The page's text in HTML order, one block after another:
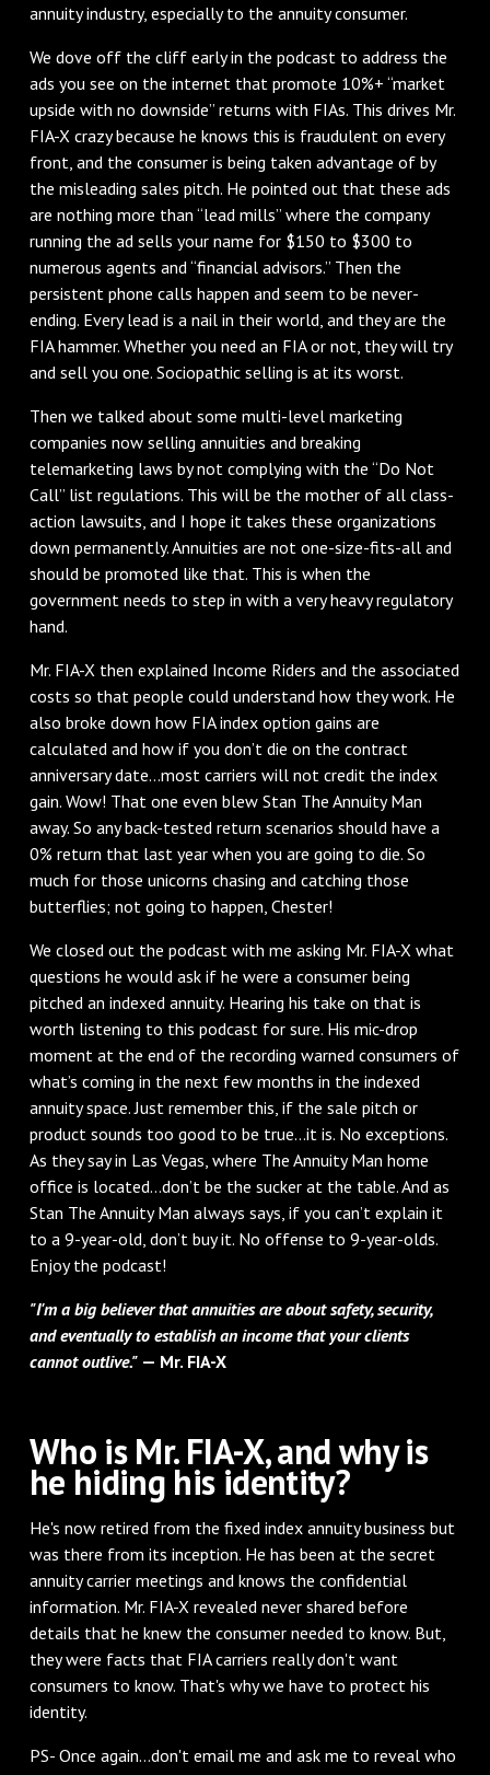
annuity industry, especially to the annuity consumer.
We dove off the cliff early in the podcast to address the
ads you see on the internet that promote 10%+ “market
upside with no downside” returns with FIAs. This drives Mr.
FIA-X crazy because he knows this is fraudulent on every
front, and the consumer is being taken advantage of by
the misleading sales pitch. He pointed out that these ads
are nothing more than “lead mills” where the company
running the ad sells your name for $150 to $300 to
numerous agents and “financial advisors.” Then the
persistent phone calls happen and seem to be never-
ending. Every lead is a nail in their world, and they are the
FIA hammer. Whether you need an FIA or not, they will try
and sell you one. Sociopathic selling is at its worst.
Then we talked about some multi-level marketing
companies now selling annuities and breaking
telemarketing laws by not complying with the “Do Not
Call” list regulations. This will be the mother of all class-
action lawsuits, and I hope it takes these organizations
down permanently. Annuities are not one-size-fits-all and
should be promoted like that. This is when the
government needs to step in with a very heavy regulatory
hand.
Mr. FIA-X then explained Income Riders and the associated
costs so that people could understand how they work. He
also broke down how FIA index option gains are
calculated and how if you don’t die on the contract
anniversary date…most carriers will not credit the index
gain. Wow! That one even blew Stan The Annuity Man
away. So any back-tested return scenarios should have a
0% return that last year when you are going to die. So
much for those unicorns chasing and catching those
butterflies; not going to happen, Chester!
We closed out the podcast with me asking Mr. FIA-X what
questions he would ask if he were a consumer being
pitched an indexed annuity. Hearing his take on that is
worth listening to this podcast for sure. His mic-drop
moment at the end of the recording warned consumers of
what’s coming in the next few months in the indexed
annuity space. Just remember this, if the sale pitch or
product sounds too good to be true…it is. No exceptions.
As they say in Las Vegas, where The Annuity Man home
office is located…don’t be the sucker at the table. And as
Stan The Annuity Man always says, if you can’t explain it
to a 9-year-old, don’t buy it. No offense to 9-year-olds.
Enjoy the podcast!
"I'm a big believer that annuities are about safety, security,
and eventually to establish an income that your clients
cannot outlive."— Mr. FIA-X
Who is Mr. FIA-X, and why is
he hiding his identity?
He's now retired from the fixed index annuity business but
was there from its inception. He has been at the secret
annuity carrier meetings and knows the confidential
information. Mr. FIA-X revealed never shared before
details that he knew the consumer needed to know. But,
they were facts that FIA carriers really don't want
consumers to know. That's why we have to protect his
identity.
PS- Once again…don't email me and ask me to reveal who